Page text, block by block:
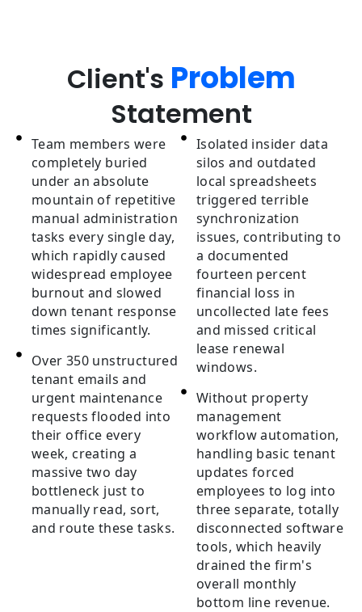
Client's Problem
Statement
Team members were
completely buried
under an absolute
mountain of repetitive
manual administration
tasks every single day,
which rapidly caused
widespread employee
burnout and slowed
down tenant response
times significantly.
Over 350 unstructured
tenant emails and
urgent maintenance
requests flooded into
their office every
week, creating a
massive two day
bottleneck just to
manually read, sort,
and route these tasks.
Isolated insider data
silos and outdated
local spreadsheets
triggered terrible
synchronization
issues, contributing to
a documented
fourteen percent
financial loss in
uncollected late fees
and missed critical
lease renewal
windows.
Without property
management
workflow automation,
handling basic tenant
updates forced
employees to log into
three separate, totally
disconnected software
tools, which heavily
drained the firm's
overall monthly
bottom line revenue.